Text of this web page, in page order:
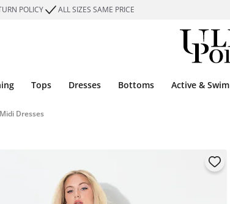
POLICY ALL SIZES SAME PRICE
Tops Dresses Bottoms Active & Swim
Midi Dresses